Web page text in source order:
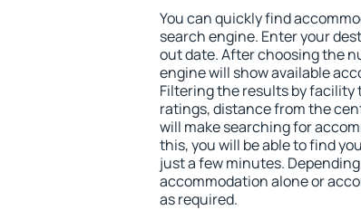
You can quickly find
search engine. Enter your
out date. After choosing the
engine will show available
Filtering the results by facility
ratings, distance from the
will make searching for
this, you will be able to find
just a few minutes.
accommodation alone or
as required.